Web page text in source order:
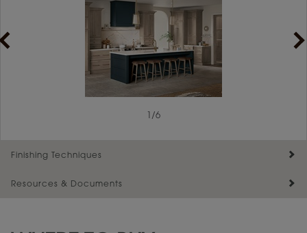
/6
Finishing Techniques
Resources & Documents